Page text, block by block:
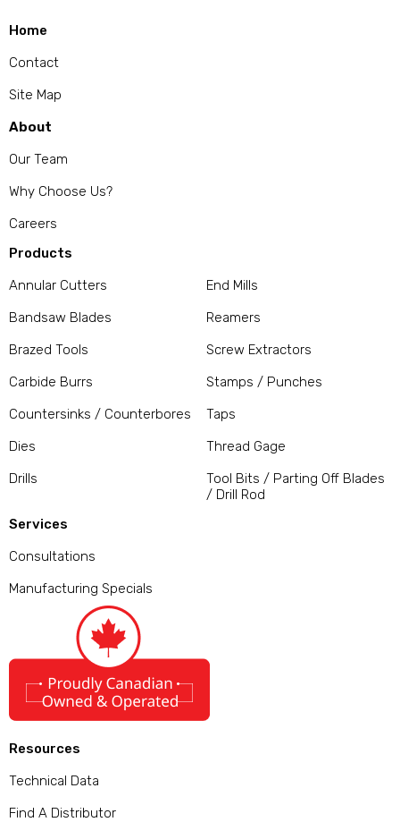
Home
Contact
Site Map
About
Our Team
Why Choose Us?
Careers
Products
Annular Cutters
Bandsaw Blades
Brazed Tools
Carbide Burrs
Countersinks / Counterbores
Dies
Drills
End Mills
Reamers
Screw Extractors
Stamps / Punches
Taps
Thread Gage
Tool Bits / Parting Off Blades
/ Drill Rod
Services
Consultations
Manufacturing Specials
Resources
Technical Data
Find A Distributor